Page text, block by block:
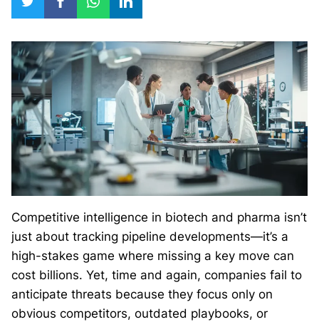
Competitive intelligence in biotech and pharma isn’t
just about tracking pipeline developments—it’s a
high-stakes game where missing a key move can
cost billions. Yet, time and again, companies fail to
anticipate threats because they focus only on
obvious competitors, outdated playbooks, or